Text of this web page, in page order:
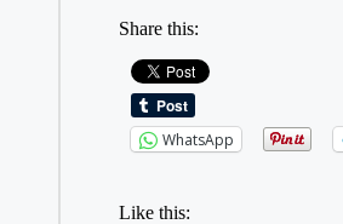
Share this:
WhatsApp
Like this: